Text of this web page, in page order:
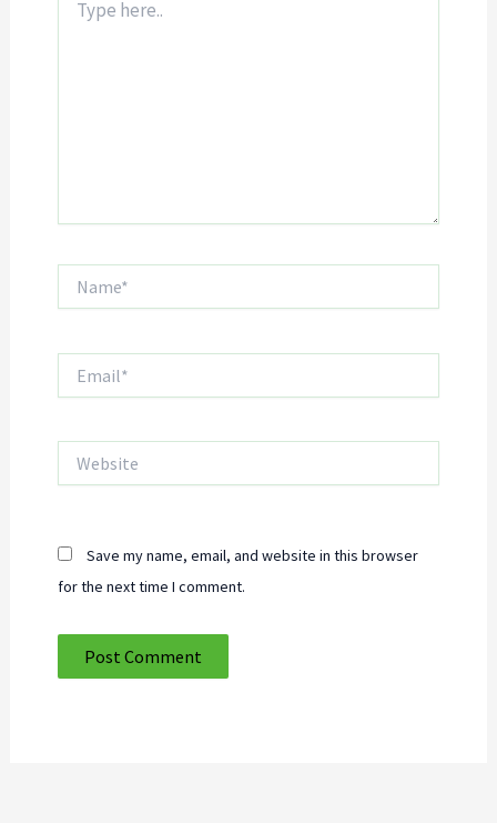
here..
Save my name, email, and website in this browser
for the next time I comment.